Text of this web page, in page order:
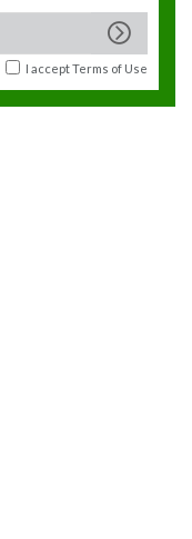
I acceptTerms of Use